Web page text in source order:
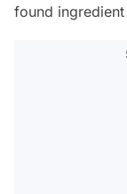
found